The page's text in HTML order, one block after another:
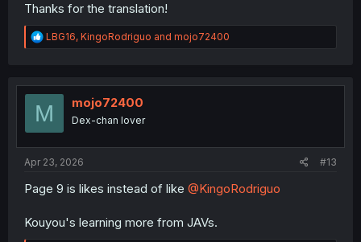
Thanks for the translation!
R
e
t
o
LBG16, KingoRodriguo and mojo72400
M mojo72400
Dex-chan lover
Apr 23, 2026 #13
Page 9 is likes instead of like @KingoRodriguo
Kouyou's learning more from JAVs.